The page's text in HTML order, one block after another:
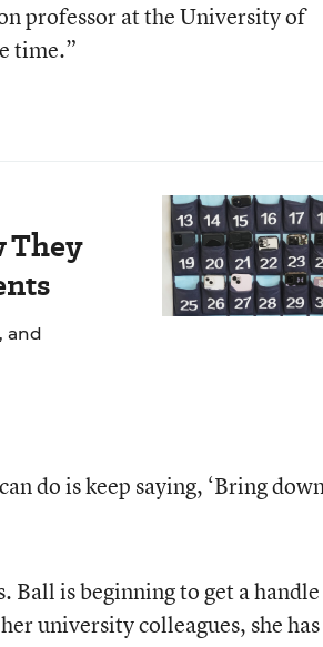
professor at the University of
time.”
They
and
do is keep saying, ‘Bring
Ball is beginning to get a handle
university colleagues, she has